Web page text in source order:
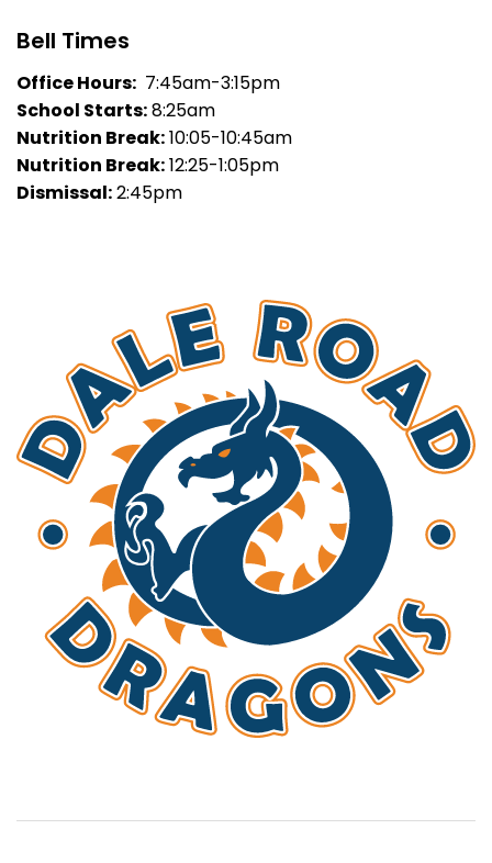
Bell Times
Office Hours: 7:45am-3:15pm
School Starts:8:25am
Nutrition Break:10:05-10:45am
Nutrition Break:12:25-1:05pm
Dismissal:2:45pm